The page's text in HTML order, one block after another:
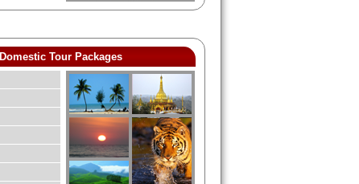
Domestic Tour Packages